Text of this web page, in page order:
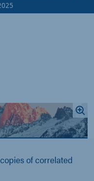
of correlated